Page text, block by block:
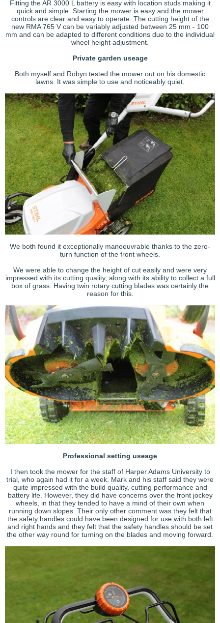
Fitting the AR 3000 L battery is easy with location studs making it
quick and simple. Starting the mower is easy and the mower
controls are clear and easy to operate. The cutting height of the
new RMA 765 V can be variably adjusted between 25 mm - 100
mm and can be adapted to different conditions due to the individual
wheel height adjustment.
Private garden useage
Both myself and Robyn tested the mower out on his domestic
lawns. It was simple to use and noticeably quiet.
We both found it exceptionally manoeuvrable thanks to the zero-
turn function of the front wheels.
We were able to change the height of cut easily and were very
impressed with its cutting quality, along with its ability to collect a full
box of grass. Having twin rotary cutting blades was certainly the
reason for this.
Professional setting useage
I then took the mower for the staff of Harper Adams University to
trial, who again had it for a week. Mark and his staff said they were
quite impressed with the build quality, cutting performance and
battery life. However, they did have concerns over the front jockey
wheels, in that they tended to have a mind of their own when
running down slopes. Their only other comment was they felt that
the safety handles could have been designed for use with both left
and right hands and they felt that the safety handles should be set
the other way round for turning on the blades and moving forward.